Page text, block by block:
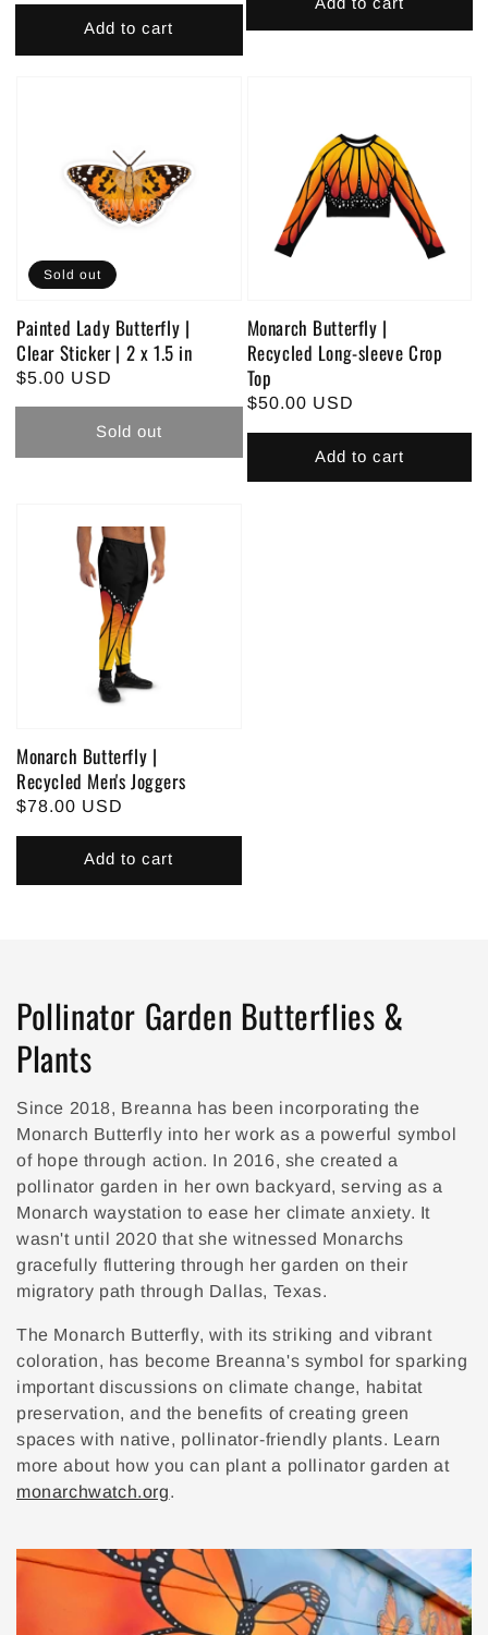
Add to cart
Painted Lady Butterfly |
Clear Sticker | 2 x 1.5 in
Regular
price
$5.00 USD
Sold out
Sold out
Monarch Butterfly |
Recycled Long-sleeve Crop
Top
Regular
price
$50.00 USD
Add to cart
Monarch Butterfly |
Recycled Men's Joggers
Regular
price
$78.00 USD
Add to cart
Collection:
Pollinator Garden Butterflies &
Plants
Since 2018, Breanna has been incorporating the
Monarch Butterfly into her work as a powerful symbol
of hope through action. In 2016, she created a
pollinator garden in her own backyard, serving as a
Monarch waystation to ease her climate anxiety. It
wasn't until 2020 that she witnessed Monarchs
gracefully fluttering through her garden on their
migratory path through Dallas, Texas.
The Monarch Butterfly, with its striking and vibrant
coloration, has become Breanna's symbol for sparking
important discussions on climate change, habitat
preservation, and the benefits of creating green
spaces with native, pollinator-friendly plants. Learn
more about how you can plant a pollinator garden at
monarchwatch.org.